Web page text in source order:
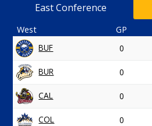
East Conference
West GP
BUF
0
BUR 0
CAL 0
COL 0